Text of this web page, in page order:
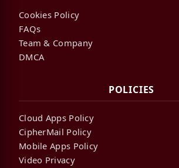
Cookies Policy
FAQs
Team & Company
DMCA
POLICIES
Cloud Apps Policy
CipherMail Policy
Mobile Apps Policy
Video Privacy